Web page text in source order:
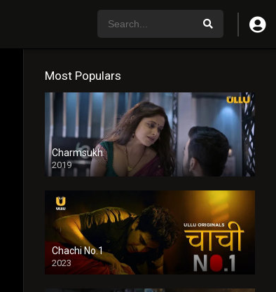
Most Populars
Charmsukh
2019
Chachi No.1
2023